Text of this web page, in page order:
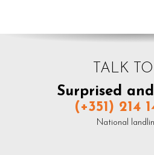
TALK
Surprised
(+351) 214
National